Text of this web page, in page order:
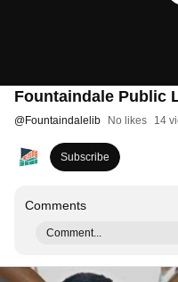
Fountaindale Public
@Fountaindalelib No likes 14
Subscribe
Comments
Comment...